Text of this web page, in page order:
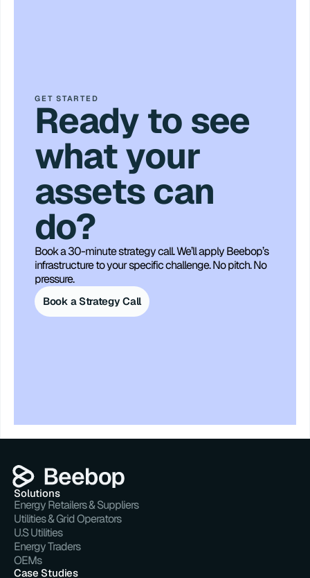
GET STARTED
Ready to see
what your
assets can
do?
Book a 30-minute strategy call. We’ll apply Beebop’s
infrastructure to your specific challenge. No pitch. No
pressure.
Book a Strategy Call
Solutions
Energy Retailers & Suppliers
Utilities & Grid Operators
U.S Utilities
Energy Traders
OEMs
Case Studies